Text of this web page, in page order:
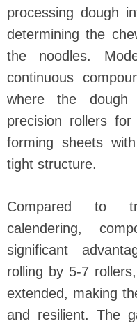
processing dough
determining the
the noodles.
continuous
where the dough
precision rollers
forming sheets
tight structure.
Compared to
calendering,
significant
rolling by 5-7
extended, making
and resilient. The